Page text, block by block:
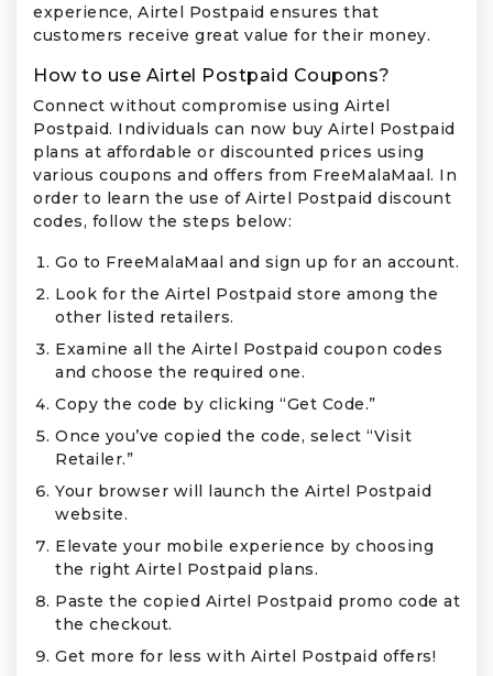
experience, Airtel Postpaid ensures that
customers receive great value for their money.
How to use Airtel Postpaid Coupons?
Connect without compromise using Airtel
Postpaid. Individuals can now buy Airtel Postpaid
plans at affordable or discounted prices using
various coupons and offers from FreeMalaMaal. In
order to learn the use of Airtel Postpaid discount
codes, follow the steps below:
Go to FreeMalaMaal and sign up for an account.
Look for the Airtel Postpaid store among the
other listed retailers.
Examine all the Airtel Postpaid coupon codes
and choose the required one.
Copy the code by clicking “Get Code.”
Once you’ve copied the code, select “Visit
Retailer.”
Your browser will launch the Airtel Postpaid
website.
Elevate your mobile experience by choosing
the right Airtel Postpaid plans.
Paste the copied Airtel Postpaid promo code at
the checkout.
Get more for less with Airtel Postpaid offers!